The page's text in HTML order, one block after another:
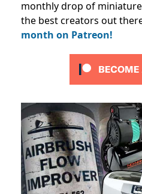
monthly drop of
the best creators out
month on Patreon!